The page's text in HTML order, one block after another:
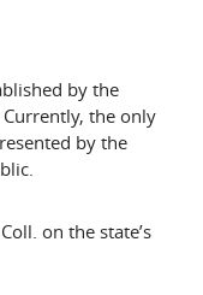
by the
the only
by the
on the state’s